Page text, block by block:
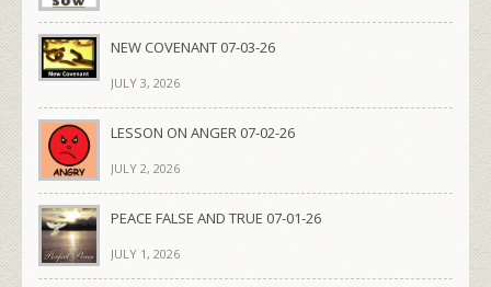
NEW COVENANT 07-03-26
JULY 3, 2026
LESSON ON ANGER 07-02-26
JULY 2, 2026
PEACE FALSE AND TRUE 07-01-26
JULY 1, 2026